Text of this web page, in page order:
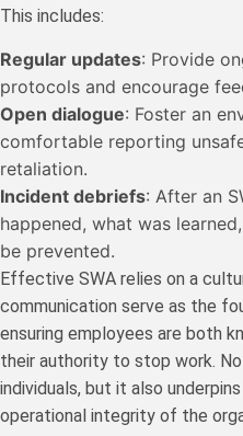
This includes:
Regular updates: Provide
protocols and encourage
Open dialogue: Foster an
comfortable reporting
retaliation.
Incident debriefs: After an
happened, what was
be prevented.
Effective SWA relies on a
communication serve as the
ensuring employees are both
their authority to stop work.
individuals, but it also
operational integrity of the